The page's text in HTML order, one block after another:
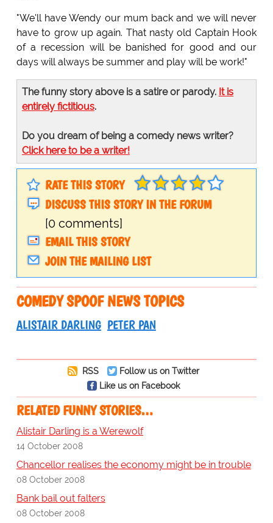
"We'll have Wendy our mum back and we will never
have to grow up again. That nasty old Captain Hook
of a recession will be banished for good and our
days will always be summer and play will be work!"
The funny story above is a satire or parody. It is
entirely fictitious.
Do you dream of being a comedy news writer?
Click here to be a writer!
RATE THIS STORY
DISCUSS THIS STORY IN THE FORUM
[0 comments]
EMAIL THIS STORY
JOIN THE MAILING LIST
COMEDY SPOOF NEWS TOPICS
ALISTAIR DARLING PETER PAN
RSS
Follow us on Twitter
Like us on Facebook
RELATED FUNNY STORIES…
Alistair Darling is a Werewolf
14 October 2008
Chancellor realises the economy might be in trouble
08 October 2008
Bank bail out falters
08 October 2008